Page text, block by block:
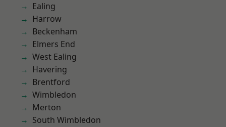
Ealing
Harrow
Beckenham
Elmers End
West Ealing
Havering
Brentford
Wimbledon
Merton
South Wimbledon